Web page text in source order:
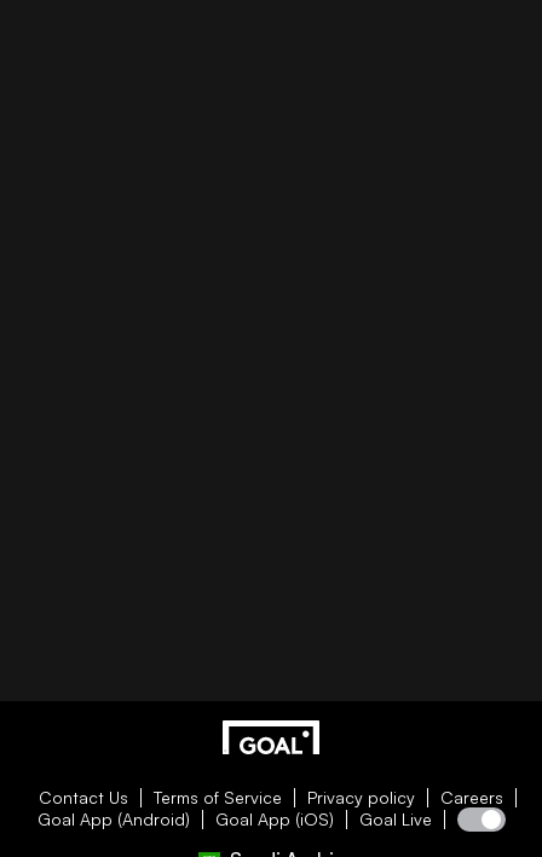
Contact Us Terms of Service Privacy policy
Careers
Goal App (Android)
Goal App (iOS) Goal Live